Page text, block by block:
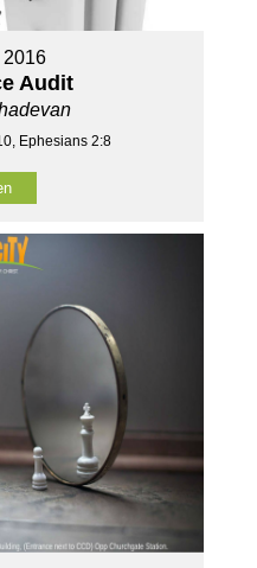
2016
Audit
Ephesians 2:8